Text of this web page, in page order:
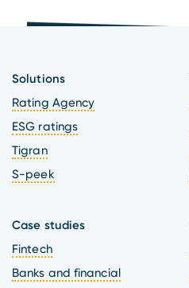
Solutions
Rating Agency
ESG ratings
Tigran
S-peek
Case studies
Fintech
Banks and financial